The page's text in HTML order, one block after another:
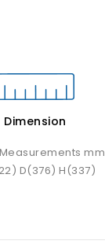
Dimension
mm
D(376) H(337)